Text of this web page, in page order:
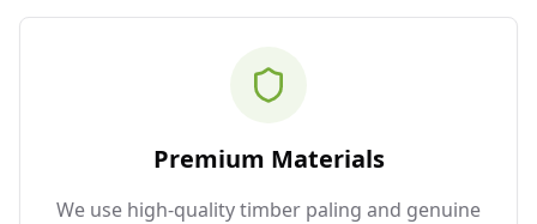
Premium Materials
We use high-quality timber paling and genuine